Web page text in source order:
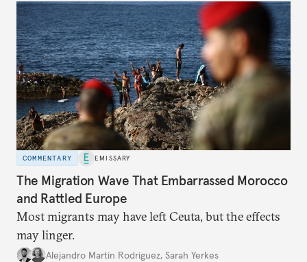
COMMENTARY EMISSARY
The Migration Wave That Embarrassed Morocco
and Rattled Europe
Most migrants may have left Ceuta, but the effects
may linger.
Alejandro Martin Rodriguez, Sarah Yerkes